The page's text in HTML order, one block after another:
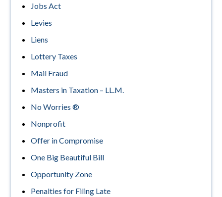
Jobs Act
Levies
Liens
Lottery Taxes
Mail Fraud
Masters in Taxation – LL.M.
No Worries ®
Nonprofit
Offer in Compromise
One Big Beautiful Bill
Opportunity Zone
Penalties for Filing Late